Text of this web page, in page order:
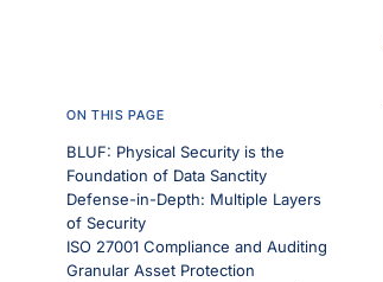
ON THIS PAGE
BLUF: Physical Security is the
Foundation of Data Sanctity
Defense-in-Depth: Multiple Layers
of Security
ISO 27001 Compliance and Auditing
Granular Asset Protection